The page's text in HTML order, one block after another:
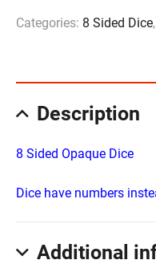
Categories: 8 Sided Dice,
Description
8 Sided Opaque Dice
Dice have numbers
Additional